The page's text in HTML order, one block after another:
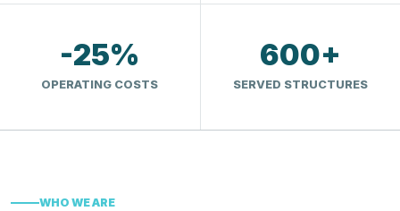
-25%
OPERATING COSTS
600+
SERVED STRUCTURES
WHO WE ARE